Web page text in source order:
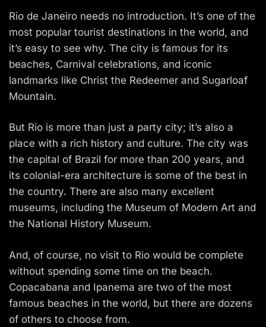
Rio de Janeiro needs no introduction. It’s one of the
most popular tourist destinations in the world, and
it’s easy to see why. The city is famous for its
beaches, Carnival celebrations, and iconic
landmarks like Christ the Redeemer and Sugarloaf
Mountain.
But Rio is more than just a party city; it’s also a
place with a rich history and culture. The city was
the capital of Brazil for more than 200 years, and
its colonial-era architecture is some of the best in
the country. There are also many excellent
museums, including the Museum of Modern Art and
the National History Museum.
And, of course, no visit to Rio would be complete
without spending some time on the beach.
Copacabana and Ipanema are two of the most
famous beaches in the world, but there are dozens
of others to choose from.